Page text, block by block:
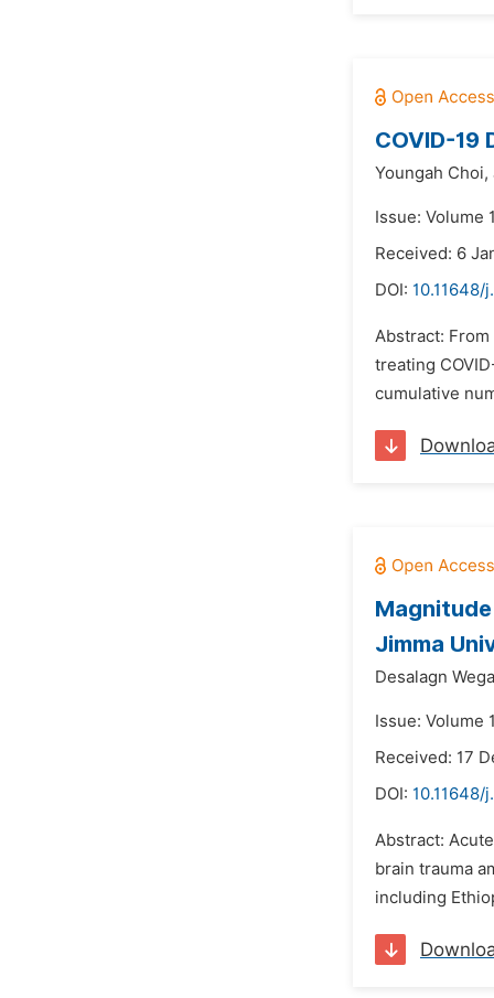
COVID-
Youngah Choi,
Issue: Volume
Received: 6
DOI: 10.11648/
Abstract:
treating
cumulative
Jimma
Desalagn
Issue: Volume
Received: 17
DOI: 10.11648/
Abstract:
brain trauma
including